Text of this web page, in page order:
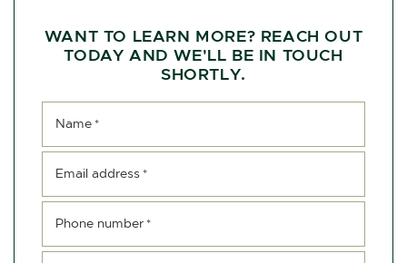
WANT TO LEARN MORE? REACH OUT
TODAY AND WE'LL BE IN TOUCH
SHORTLY.
Name *
Email address *
Phone number *